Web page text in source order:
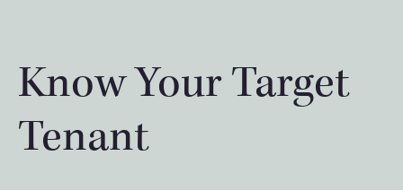
Know Your Target
Tenant